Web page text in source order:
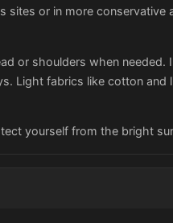
or in more conservative
or shoulders when
Light fabrics like cotton
yourself from the bright